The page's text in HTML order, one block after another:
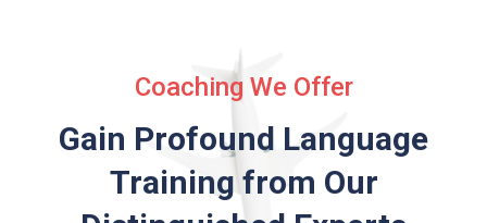
Coaching We Offer
Gain Profound Language
Training from Our